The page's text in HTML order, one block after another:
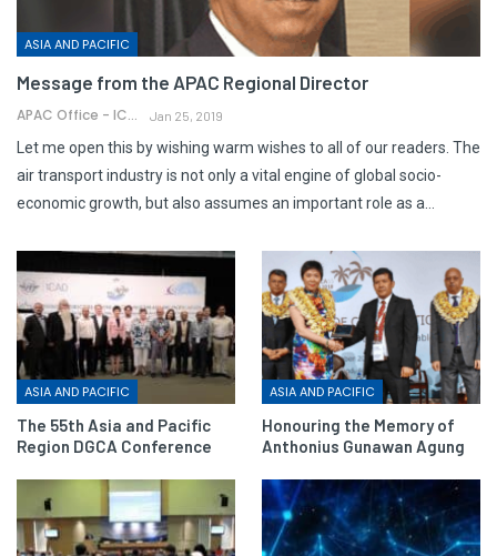
ASIA AND PACIFIC
Message from the APAC Regional Director
APAC Office - ICAO Jan 25, 2019
Let me open this by wishing warm wishes to all of our readers. The
air transport industry is not only a vital engine of global socio-
economic growth, but also assumes an important role as a…
ASIA AND PACIFIC
The 55th Asia and Pacific
Region DGCA Conference
ASIA AND PACIFIC
Honouring the Memory of
Anthonius Gunawan Agung